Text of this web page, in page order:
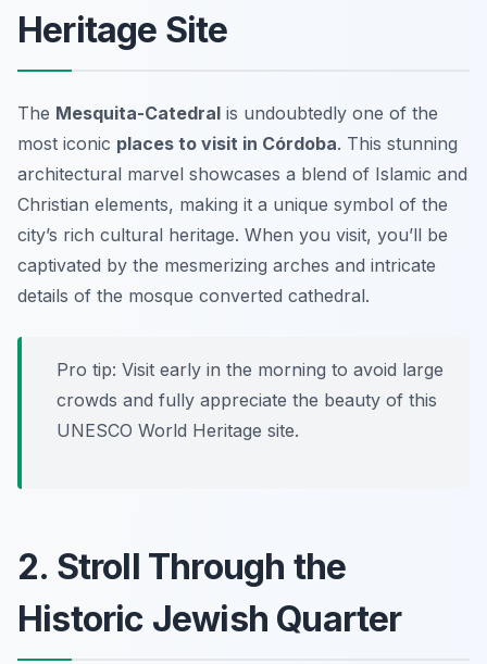
Heritage Site
The Mesquita-Catedral is undoubtedly one of the
most iconic places to visit in Córdoba. This stunning
architectural marvel showcases a blend of Islamic and
Christian elements, making it a unique symbol of the
city’s rich cultural heritage. When you visit, you’ll be
captivated by the mesmerizing arches and intricate
details of the mosque converted cathedral.
Pro tip: Visit early in the morning to avoid large
crowds and fully appreciate the beauty of this
UNESCO World Heritage site.
2. Stroll Through the
Historic Jewish Quarter